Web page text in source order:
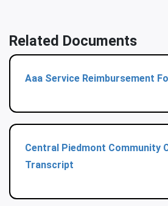
Related Documents
Aaa Service Reimbursement
Central Piedmont Community
Transcript